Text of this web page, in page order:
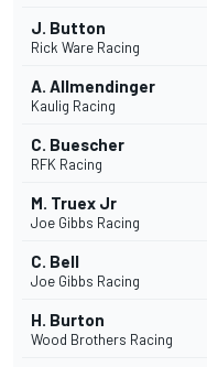
J. Button
Rick Ware Racing
A. Allmendinger
Kaulig Racing
C. Buescher
RFK Racing
M. Truex Jr
Joe Gibbs Racing
C. Bell
Joe Gibbs Racing
H. Burton
Wood Brothers Racing